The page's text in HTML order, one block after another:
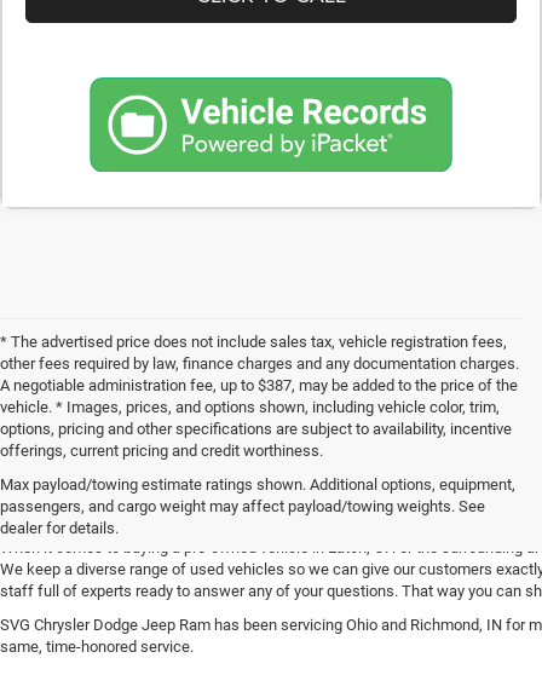
* The advertised price does not include sales tax, vehicle registration fees,
other fees required by law, finance charges and any documentation charges.
A negotiable administration fee, up to $387, may be added to the price of the
vehicle. * Images, prices, and options shown, including vehicle color, trim,
options, pricing and other specifications are subject to availability, incentive
offerings, current pricing and credit worthiness.
Max payload/towing estimate ratings shown. Additional options, equipment,
passengers, and cargo weight may affect payload/towing weights. See
dealer for details.
Get Your Next Used Car at SVG
We keep a diverse range of used vehicles so we can give our customers
staff full of experts ready to answer any of your questions. That way you can
SVG Chrysler Dodge Jeep Ram has been servicing Ohio and Richmond, IN for
same, time-honored service.